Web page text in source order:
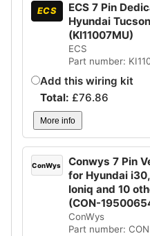
ECS
ECS 7 Pin
Hyundai
(KI11007MU)
ECS
Part number:
Add this wiring kit
Total: £76.86
More info
ConWys
Conwys 7 Pin
for Hyundai
Ioniq and 10
(CON-
ConWys
Part number: